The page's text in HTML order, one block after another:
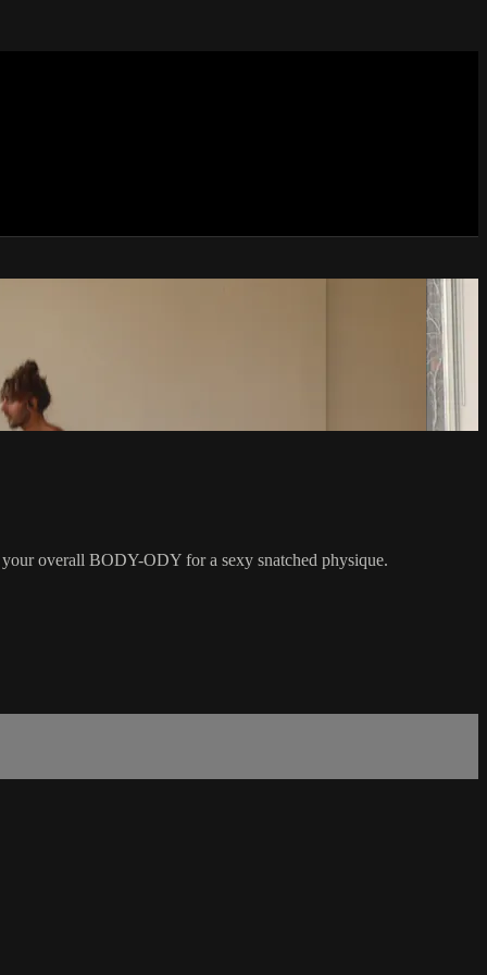
overall BODY-ODY for a sexy snatched physique.